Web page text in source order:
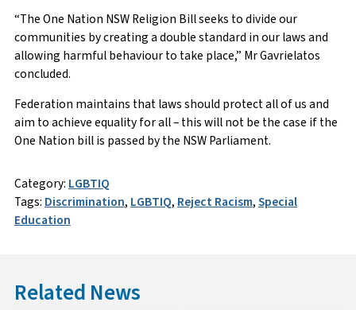
“The One Nation NSW Religion Bill seeks to divide our
communities by creating a double standard in our laws and
allowing harmful behaviour to take place,” Mr Gavrielatos
concluded.
Federation maintains that laws should protect all of us and
aim to achieve equality for all – this will not be the case if the
One Nation bill is passed by the NSW Parliament.
Category: LGBTIQ
Tags: Discrimination, LGBTIQ, Reject Racism,Special
Education
Related News